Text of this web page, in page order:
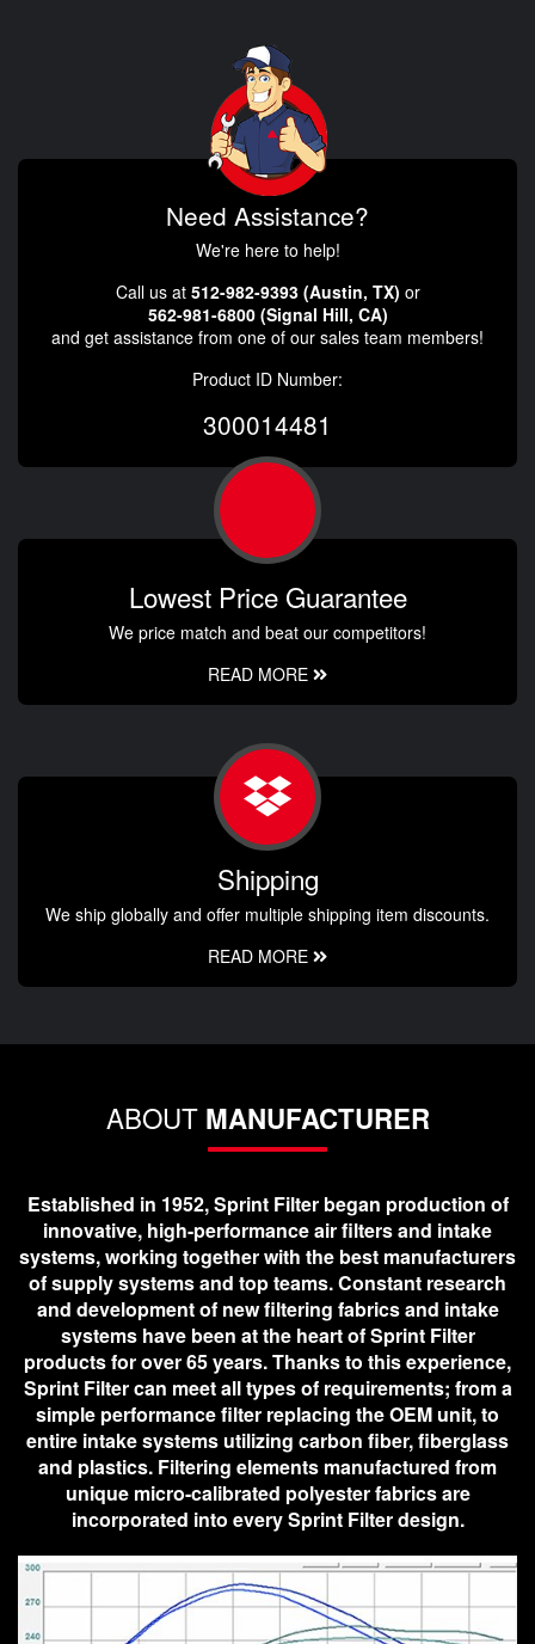
Need Assistance?
We're here to help!
Call us at 512-982-9393 (Austin, TX) or
562-981-6800 (Signal Hill, CA)
and get assistance from one of our sales team members!
Product ID Number:
300014481
Lowest Price Guarantee
We price match and beat our competitors!
READ MORE
Shipping
We ship globally and offer multiple shipping item discounts.
READ MORE
ABOUT MANUFACTURER
Established in 1952, Sprint Filter began production of
innovative, high-performance air filters and intake
systems, working together with the best manufacturers
of supply systems and top teams. Constant research
and development of new filtering fabrics and intake
systems have been at the heart of Sprint Filter
products for over 65 years. Thanks to this experience,
Sprint Filter can meet all types of requirements; from a
simple performance filter replacing the OEM unit, to
entire intake systems utilizing carbon fiber, fiberglass
and plastics. Filtering elements manufactured from
unique micro-calibrated polyester fabrics are
incorporated into every Sprint Filter design.